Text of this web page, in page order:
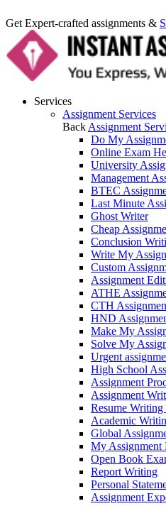
Get Expert-crafted assignments &
Services
Assignment Services
Back Assignment
Do My
Online Exam
University
Management
BTEC
Last Minute
Ghost Writer
Cheap
Conclusion
Write My
Custom
Assignment
ATHE
CTH
HND
Make My
Solve My
Urgent
High School
Assignment
Assignment
Resume
Academic
Global
My Assignment
Open Book
Report Writing
Personal
Assignment